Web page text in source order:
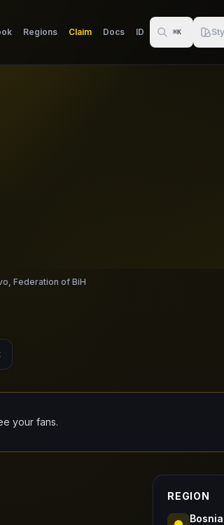
Regions Claim Docs ID ⌘K
Federation of BiH
your fans.
REGION